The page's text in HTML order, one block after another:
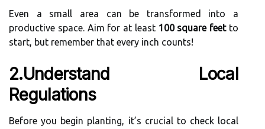
Even a small area can be transformed into a
productive space. Aim for at least 100 square feetto
start, but remember that every inch counts!
2.Understand Local
Regulations
Before you begin planting, it’s crucial to check local